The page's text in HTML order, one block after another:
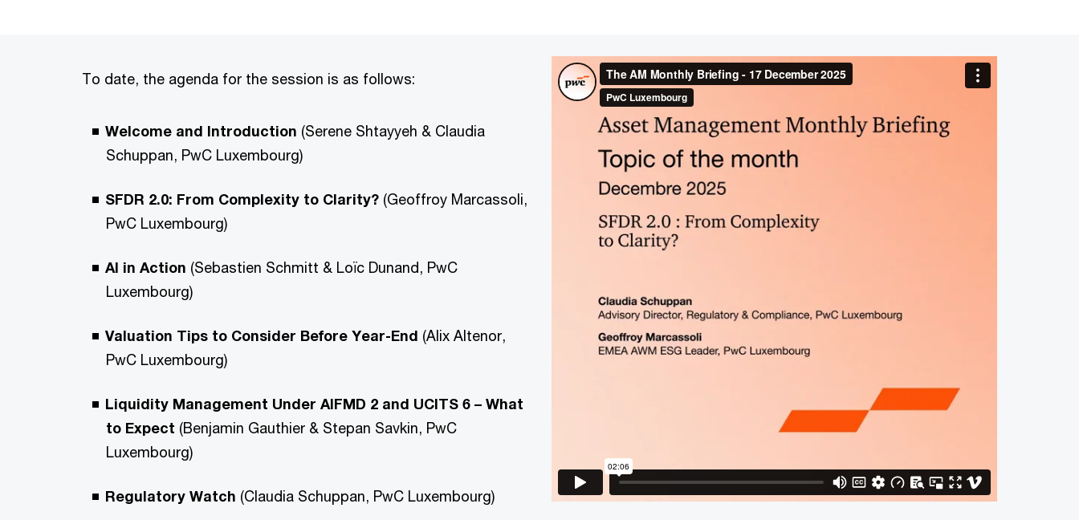
To date, the agenda for the session is as follows:
Welcome and Introduction (Serene Shtayyeh & Claudia
Schuppan, PwC Luxembourg)
SFDR 2.0: From Complexity to Clarity? (Geoffroy Marcassoli,
PwC Luxembourg)
AI in Action (Sebastien Schmitt & Loïc Dunand, PwC
Luxembourg)
Valuation Tips to Consider Before Year-End (Alix Altenor,
PwC Luxembourg)
Liquidity Management Under AIFMD 2 and UCITS 6 – What
to Expect (Benjamin Gauthier & Stepan Savkin, PwC
Luxembourg)
Regulatory Watch (Claudia Schuppan, PwC Luxembourg)